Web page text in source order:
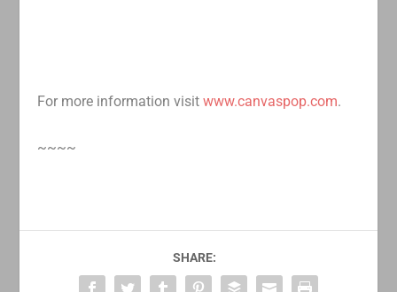
For more information visitwww.canvaspop.com.
~~~~
SHARE: